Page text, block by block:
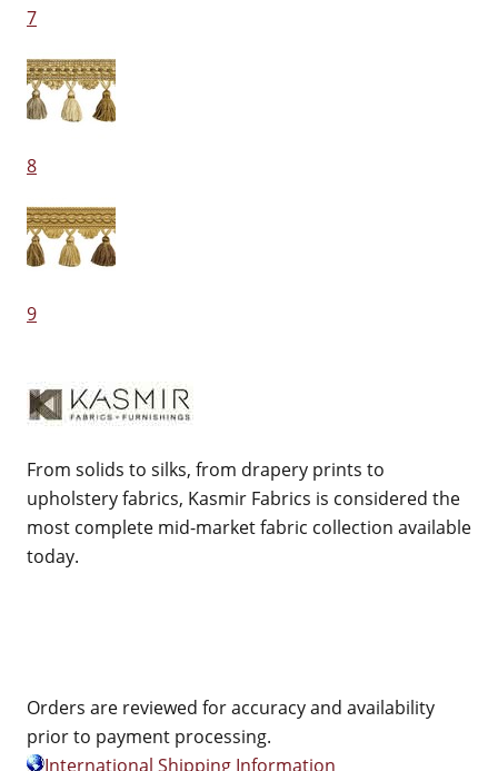
7
8
9
From solids to silks, from drapery prints to
upholstery fabrics, Kasmir Fabrics is considered the
most complete mid-market fabric collection available
today.
Orders are reviewed for accuracy and availability
prior to payment processing.
International Shipping Information